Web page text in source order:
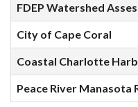
FDEP Watershed
City of Cape Coral
Coastal Charlotte
Peace River Manasota